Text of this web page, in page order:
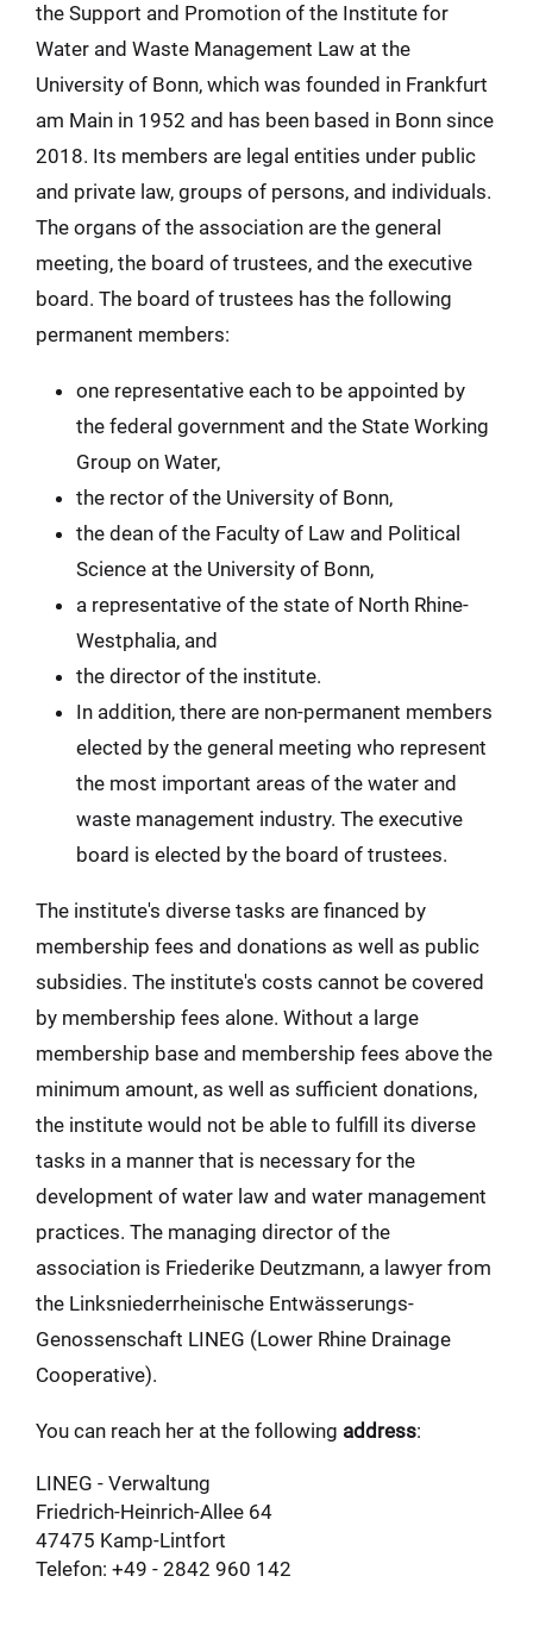
the Support and Promotion of the Institute for
Water and Waste Management Law at the
University of Bonn, which was founded in Frankfurt
am Main in 1952 and has been based in Bonn since
2018. Its members are legal entities under public
and private law, groups of persons, and individuals.
The organs of the association are the general
meeting, the board of trustees, and the executive
board. The board of trustees has the following
permanent members:
one representative each to be appointed by
the federal government and the State Working
Group on Water,
the rector of the University of Bonn,
the dean of the Faculty of Law and Political
Science at the University of Bonn,
a representative of the state of North Rhine-
Westphalia, and
the director of the institute.
In addition, there are non-permanent members
elected by the general meeting who represent
the most important areas of the water and
waste management industry. The executive
board is elected by the board of trustees.
The institute's diverse tasks are financed by
membership fees and donations as well as public
subsidies. The institute's costs cannot be covered
by membership fees alone. Without a large
membership base and membership fees above the
minimum amount, as well as sufficient donations,
the institute would not be able to fulfill its diverse
tasks in a manner that is necessary for the
development of water law and water management
practices. The managing director of the
association is Friederike Deutzmann, a lawyer from
the Linksniederrheinische Entwässerungs-
Genossenschaft LINEG (Lower Rhine Drainage
Cooperative).
You can reach her at the following address:
LINEG - Verwaltung
Friedrich-Heinrich-Allee 64
47475 Kamp-Lintfort
Telefon: +49 - 2842 960 142